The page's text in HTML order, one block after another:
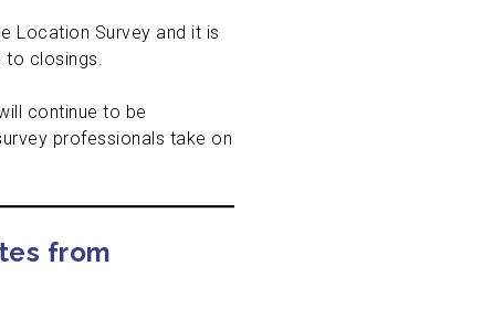
Location Survey and it is
closings.
continue to be
professionals take on
from